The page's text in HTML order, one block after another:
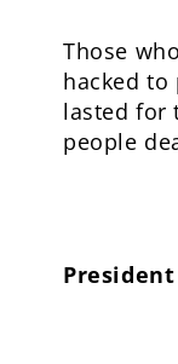
Those
hacked to
lasted for
people